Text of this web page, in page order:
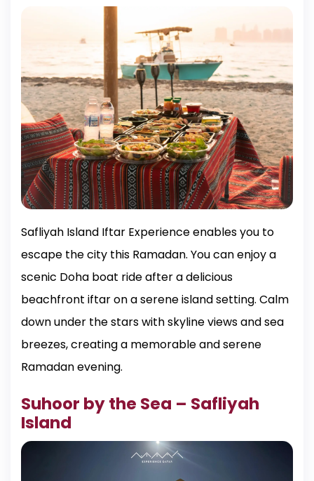
Safliyah Island Iftar Experience enables you to
escape the city this Ramadan. You can enjoy a
scenic Doha boat ride after a delicious
beachfront iftar on a serene island setting. Calm
down under the stars with skyline views and sea
breezes, creating a memorable and serene
Ramadan evening.
Suhoor by the Sea – Safliyah
Island